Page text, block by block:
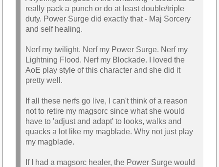
really pack a punch or do at least double/triple
duty. Power Surge did exactly that - Maj Sorcery
and self healing.
Nerf my twilight. Nerf my Power Surge. Nerf my
Lightning Flood. Nerf my Blockade. I loved the
AoE play style of this character and she did it
pretty well.
If all these nerfs go live, I can't think of a reason
not to retire my magsorc since what she would
have to 'adjust and adapt' to looks, walks and
quacks a lot like my magblade. Why not just play
my magblade.
If I had a magsorc healer, the Power Surge would